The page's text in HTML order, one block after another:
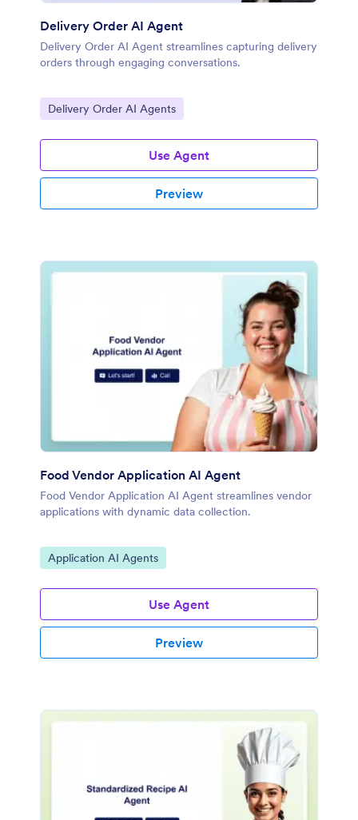
Delivery Order AI Agent
Delivery Order AI Agent streamlines capturing delivery
orders through engaging conversations.
Go to Category:
Delivery Order AI Agents
Use Agent
Preview
Food Vendor Application AI Agent
Food Vendor Application AI Agent streamlines vendor
applications with dynamic data collection.
Go to Category:
Application AI Agents
Use Agent
Preview